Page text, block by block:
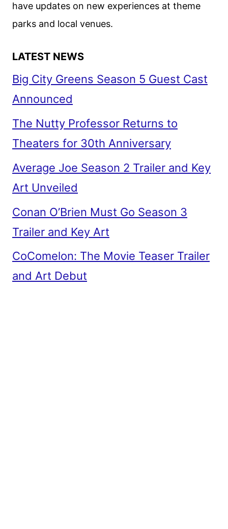
have updates on new experiences at theme
parks and local venues.
LATEST NEWS
Big City Greens Season 5 Guest Cast
Announced
The Nutty Professor Returns to
Theaters for 30th Anniversary
Average Joe Season 2 Trailer and Key
Art Unveiled
Conan O’Brien Must Go Season 3
Trailer and Key Art
CoComelon: The Movie Teaser Trailer
and Art Debut